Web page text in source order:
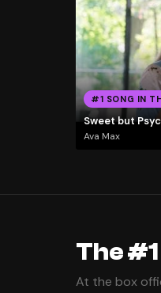
#1 SONG IN
Sweet but
Ava Max
The
At the box